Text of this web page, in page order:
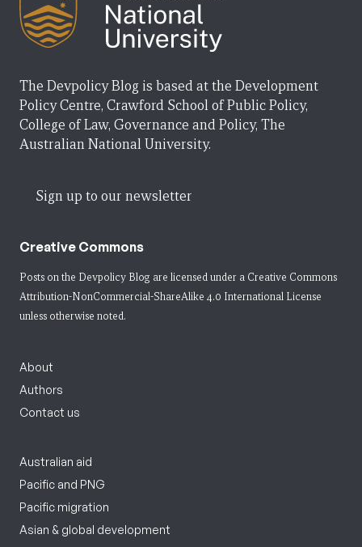
The Devpolicy Blog is based at the Development
Policy Centre, Crawford School of Public Policy,
College of Law, Governance and Policy, The
Australian National University.
Sign up to our newsletter
Creative Commons
Posts on the Devpolicy Blog are licensed under a Creative Commons
Attribution-NonCommercial-ShareAlike 4.0 International License
unless otherwise noted.
About
Authors
Contact us
Australian aid
Pacific and PNG
Pacific migration
Asian & global development